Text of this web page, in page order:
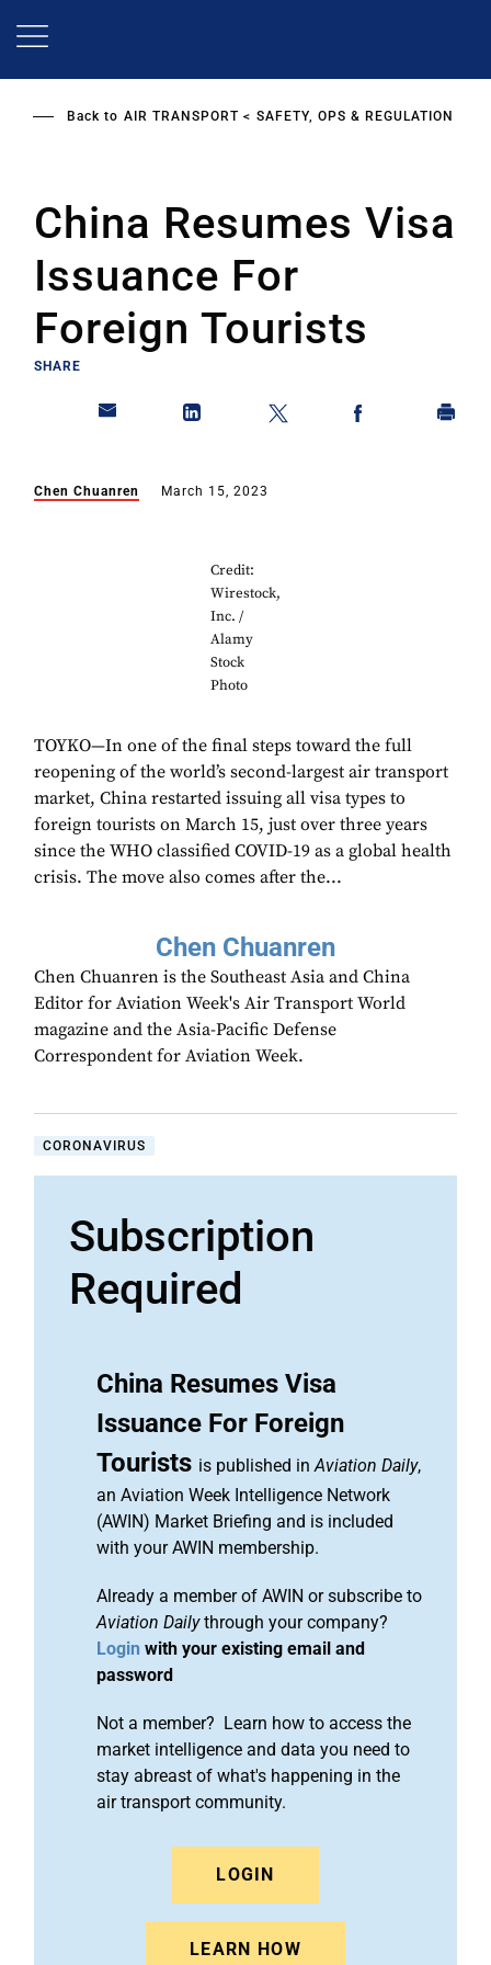
Back to AIR TRANSPORT SAFETY, OPS & REGULATION
China Resumes Visa
Issuance For
Foreign Tourists
SHARE
Chen Chuanren March 15, 2023
Credit:
Wirestock,
Inc. /
Alamy
Stock
Photo
TOYKO—In one of the final steps toward the full
reopening of the world’s second-largest air transport
market, China restarted issuing all visa types to
foreign tourists on March 15, just over three years
since the WHO classified COVID-19 as a global health
crisis. The move also comes after the...
Chen Chuanren
Chen Chuanren is the Southeast Asia and China
Editor for Aviation Week's Air Transport World
magazine and the Asia-Pacific Defense
Correspondent for Aviation Week.
CORONAVIRUS
Subscription
Required
China Resumes Visa
Issuance For Foreign
Tourists is published inAviation Daily,
an Aviation Week Intelligence Network
(AWIN) Market Briefing and is included
with your AWIN membership.
Already a member of AWIN or subscribe to
Aviation Dailythrough your company?
Login with your existing email and
password
Not a member? Learn how to access the
market intelligence and data you need to
stay abreast of what's happening in the
air transport community.
LOGIN
LEARN HOW